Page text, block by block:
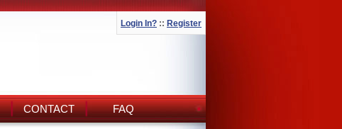
Login In? :: Register
CONTACT FAQ